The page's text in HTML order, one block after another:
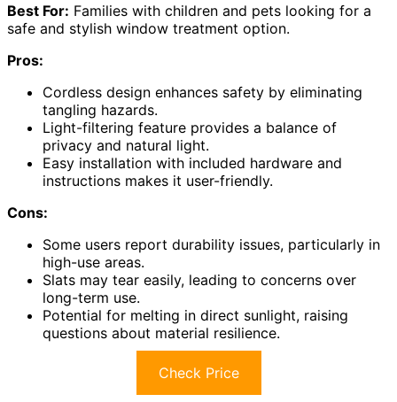
Best For: Families with children and pets looking for a
safe and stylish window treatment option.
Pros:
Cordless design enhances safety by eliminating
tangling hazards.
Light-filtering feature provides a balance of
privacy and natural light.
Easy installation with included hardware and
instructions makes it user-friendly.
Cons:
Some users report durability issues, particularly in
high-use areas.
Slats may tear easily, leading to concerns over
long-term use.
Potential for melting in direct sunlight, raising
questions about material resilience.
Check Price